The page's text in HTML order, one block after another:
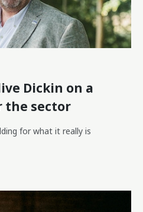
Dickin on a
the sector
for what it really is